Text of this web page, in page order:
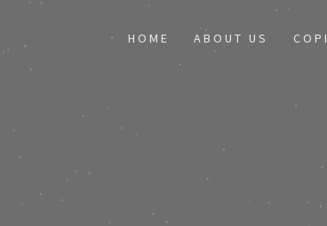
HOME ABOUT US